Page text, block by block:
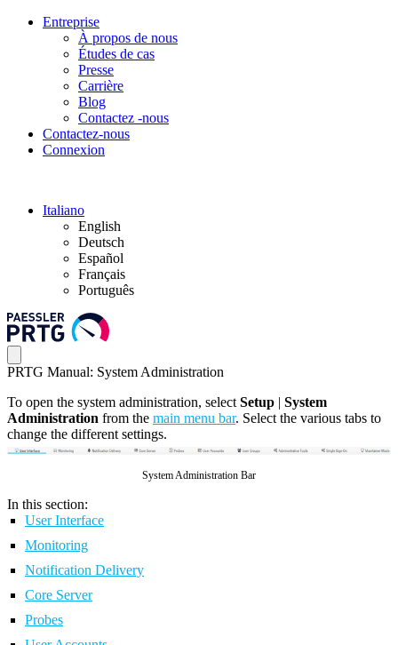
Entreprise
À propos de nous
Études de cas
Presse
Carrière
Blog
Contactez -nous
Contactez-nous
Connexion
Italiano
English
Deutsch
Español
Français
Português
PRTG Manual: System Administration
To open the system administration, select Setup | System
Administration from the main menu bar. Select the various tabs to
change the different settings.
System Administration Bar
In this section:
User Interface
Monitoring
Notification Delivery
Core Server
Probes